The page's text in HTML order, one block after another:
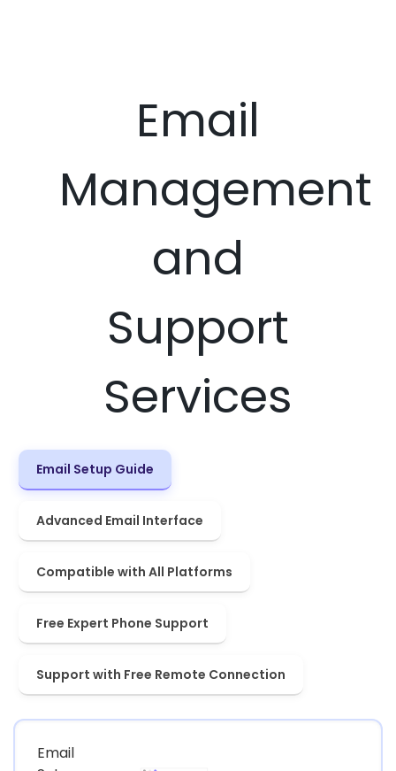
Email
Management
and
Support
Services
Email Setup Guide
Advanced Email Interface
Compatible with All Platforms
Free Expert Phone Support
Support with Free Remote Connection
Email